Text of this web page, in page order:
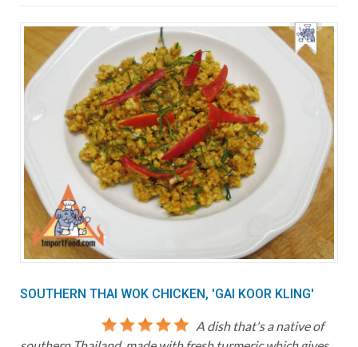
SOUTHERN THAI WOK CHICKEN, 'GAI KOOR KLING'
A dish that's a native of